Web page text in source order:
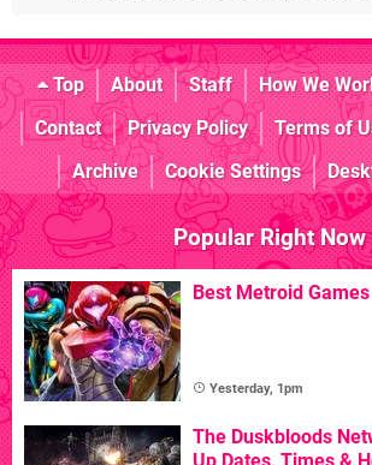
Top About Staff How We
Contact
Privacy Policy Terms of
Archive
Cookie Settings
Popular Right Now
Best Metroid
Yesterday, 1pm
The Duskbloods